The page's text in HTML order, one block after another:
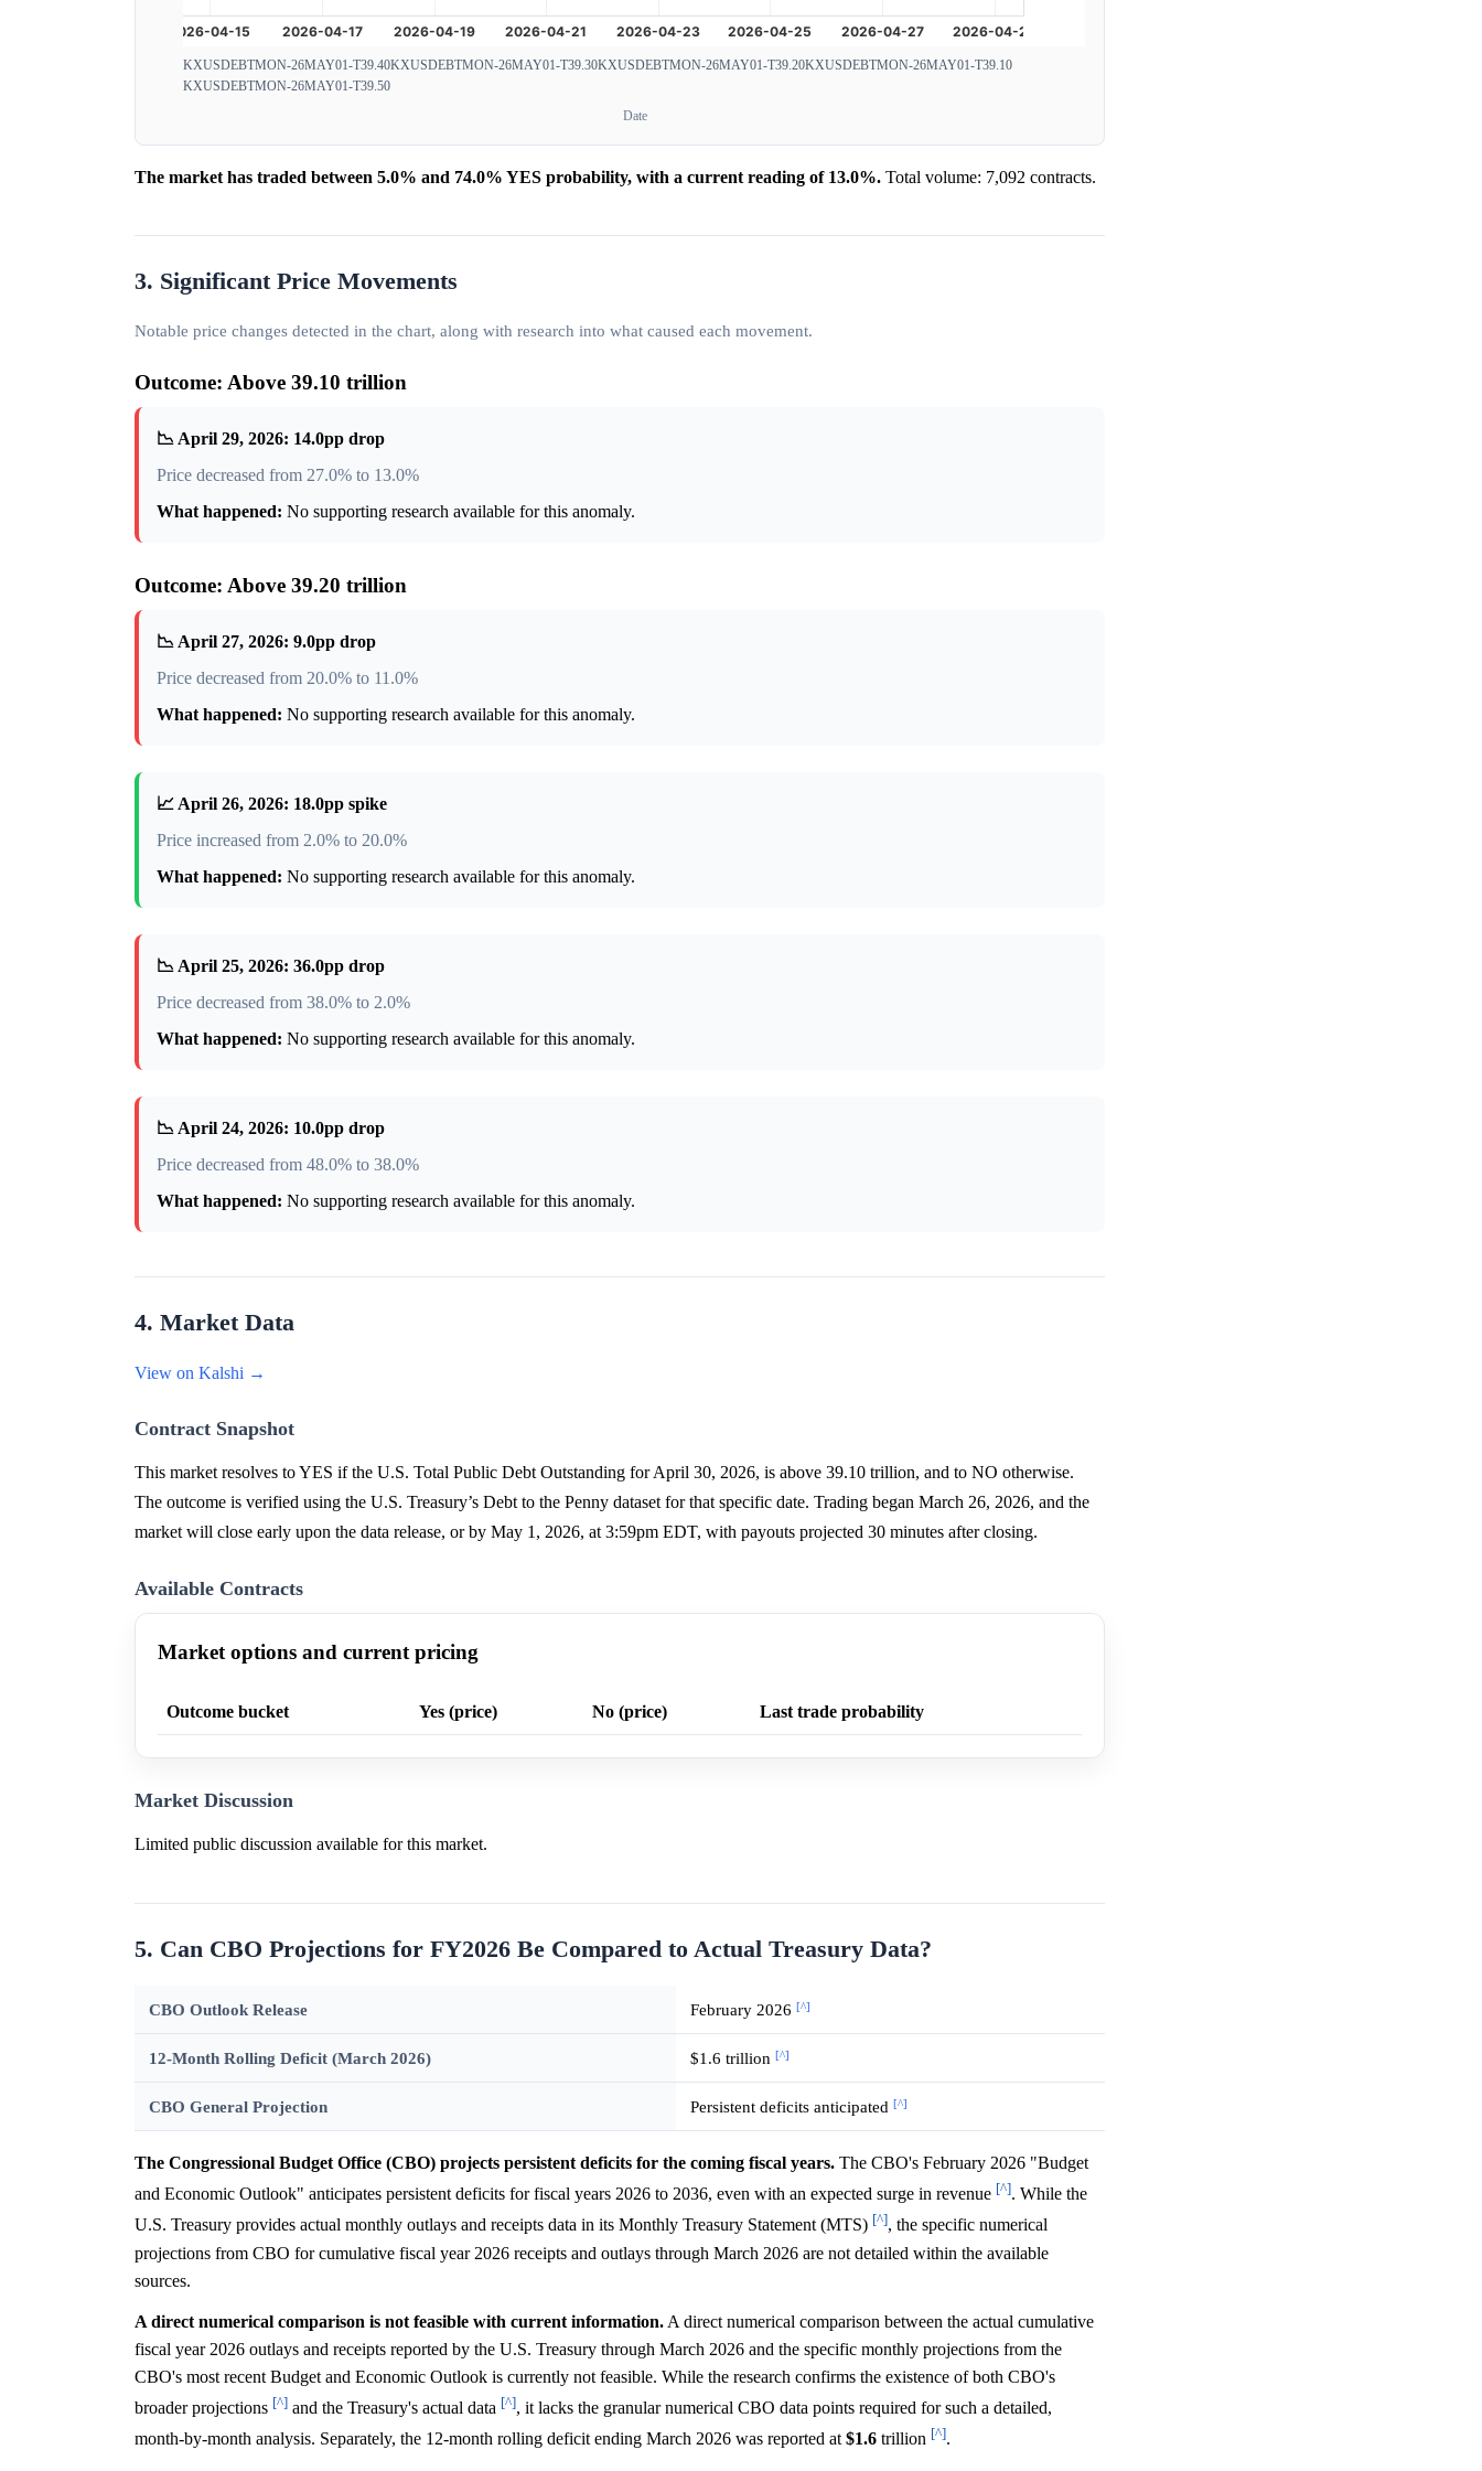
KXUSDEBTMON-26MAY01-T39.40KXUSDEBTMON-26MAY01-T39.30KXUSDEBTMON-26MAY01-T39.20KXUSDEBTMON-26MAY01-T39.10
KXUSDEBTMON-26MAY01-T39.50
Date
The market has traded between 5.0% and 74.0% YES probability, with a current reading of 13.0%. Total volume: 7,092 contracts.
3. Significant Price Movements
Notable price changes detected in the chart, along with research into what caused each movement.
Outcome: Above 39.10 trillion
📉 April 29, 2026: 14.0pp drop
Price decreased from 27.0% to 13.0%
What happened: No supporting research available for this anomaly.
Outcome: Above 39.20 trillion
📉 April 27, 2026: 9.0pp drop
Price decreased from 20.0% to 11.0%
What happened: No supporting research available for this anomaly.
📈 April 26, 2026: 18.0pp spike
Price increased from 2.0% to 20.0%
What happened: No supporting research available for this anomaly.
📉 April 25, 2026: 36.0pp drop
Price decreased from 38.0% to 2.0%
What happened: No supporting research available for this anomaly.
📉 April 24, 2026: 10.0pp drop
Price decreased from 48.0% to 38.0%
What happened: No supporting research available for this anomaly.
4. Market Data
View on Kalshi →
Contract Snapshot
This market resolves to YES if the U.S. Total Public Debt Outstanding for April 30, 2026, is above 39.10 trillion, and to NO otherwise.
The outcome is verified using the U.S. Treasury’s Debt to the Penny dataset for that specific date. Trading began March 26, 2026, and the
market will close early upon the data release, or by May 1, 2026, at 3:59pm EDT, with payouts projected 30 minutes after closing.
Available Contracts
Market options and current pricing
Outcome bucket Yes (price) No (price) Last trade probability
Market Discussion
Limited public discussion available for this market.
5. Can CBO Projections for FY2026 Be Compared to Actual Treasury Data?
CBO Outlook Release February 2026 [^]
12-Month Rolling Deficit (March 2026) $1.6 trillion [^]
CBO General Projection Persistent deficits anticipated [^]
The Congressional Budget Office (CBO) projects persistent deficits for the coming fiscal years. The CBO's February 2026 "Budget
and Economic Outlook" anticipates persistent deficits for fiscal years 2026 to 2036, even with an expected surge in revenue [^]. While the
U.S. Treasury provides actual monthly outlays and receipts data in its Monthly Treasury Statement (MTS) [^], the specific numerical
projections from CBO for cumulative fiscal year 2026 receipts and outlays through March 2026 are not detailed within the available
sources.
A direct numerical comparison is not feasible with current information. A direct numerical comparison between the actual cumulative
fiscal year 2026 outlays and receipts reported by the U.S. Treasury through March 2026 and the specific monthly projections from the
CBO's most recent Budget and Economic Outlook is currently not feasible. While the research confirms the existence of both CBO's
broader projections [^] and the Treasury's actual data [^], it lacks the granular numerical CBO data points required for such a detailed,
month-by-month analysis. Separately, the 12-month rolling deficit ending March 2026 was reported at$1.6 trillion [^].